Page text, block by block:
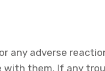
any adverse
them. If any